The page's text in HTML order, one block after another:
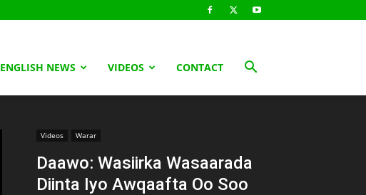
ENGLISH NEWS VIDEOS CONTACT
Videos Warar
Daawo: Wasiirka Wasaarada
Diinta Iyo Awqaafta Oo Soo